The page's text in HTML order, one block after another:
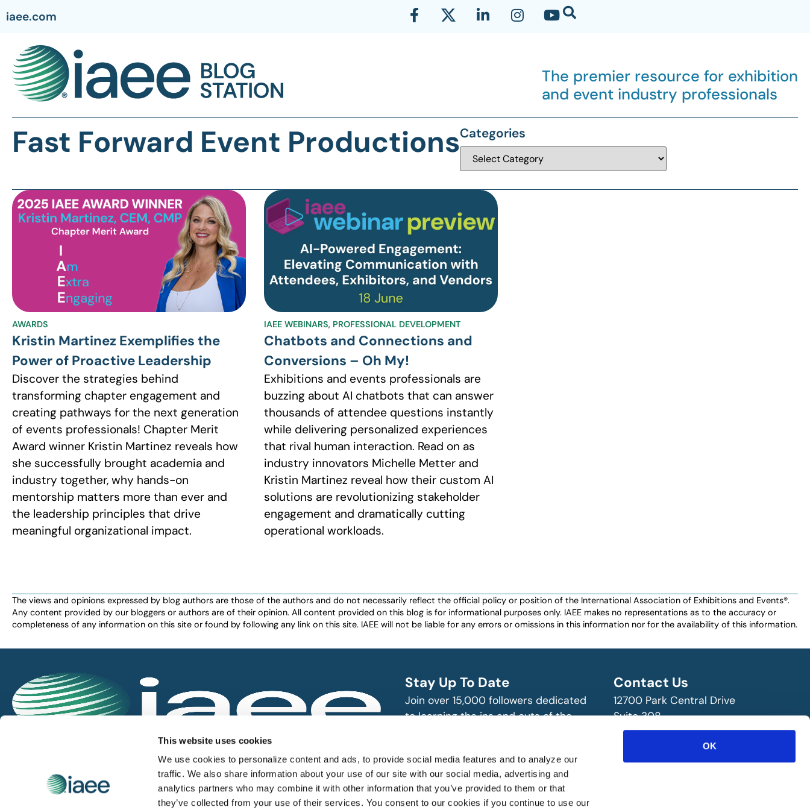
This website uses cookies
We use cookies to personalize content and ads, to provide social media features and to analyze our
traffic. We also share information about your use of our site with our social media, advertising and
analytics partners who may combine it with other information that you’ve provided to them or that
they’ve collected from your use of their services. You consent to our cookies if you continue to use our
OK
iaee.com
The premier resource for exhibition
and event industry professionals
Fast Forward Event ProductionsCategories
AWARDS
Kristin Martinez Exemplifies the
Power of Proactive Leadership
Discover the strategies behind
transforming chapter engagement and
creating pathways for the next generation
of events professionals! Chapter Merit
Award winner Kristin Martinez reveals how
she successfully brought academia and
industry together, why hands-on
mentorship matters more than ever and
the leadership principles that drive
meaningful organizational impact.
IAEE WEBINARS, PROFESSIONAL DEVELOPMENT
Chatbots and Connections and
Conversions – Oh My!
Exhibitions and events professionals are
buzzing about AI chatbots that can answer
thousands of attendee questions instantly
while delivering personalized experiences
that rival human interaction. Read on as
industry innovators Michelle Metter and
Kristin Martinez reveal how their custom AI
solutions are revolutionizing stakeholder
engagement and dramatically cutting
operational workloads.
The views and opinions expressed by blog authors are those of the authors and do not necessarily reflect the official policy or position of the International Association of Exhibitions and Events®️️.
Any content provided by our bloggers or authors are of their opinion. All content provided on this blog is for informational purposes only. IAEE makes no representations as to the accuracy or
completeness of any information on this site or found by following any link on this site. IAEE will not be liable for any errors or omissions in this information nor for the availability of this information.
IAEE globally promotes the unique value of exhibitions and events
and is the principal resource for those who plan, produce and
service the industry.
Stay Up To Date
Join over 15,000 followers dedicated
to learning the ins and outs of the
SUBSCRIBE
Contact Us
12700 Park Central Drive
Suite 308
Dallas, TX 75251 USA